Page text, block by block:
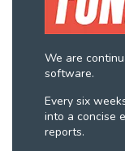
We are
software.
Every six
into a concise
reports.